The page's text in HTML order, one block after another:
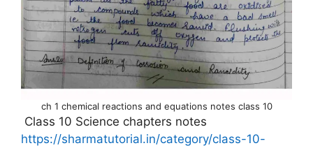
ch 1 chemical reactions and equations notes class 10
Class 10 Science chapters notes
https://sharmatutorial.in/category/class-10-